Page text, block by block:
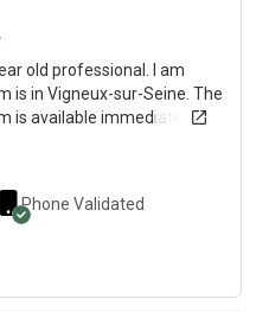
old professional. I am
is in Vigneux-sur-Seine. The
is available immediately.
Phone Validated